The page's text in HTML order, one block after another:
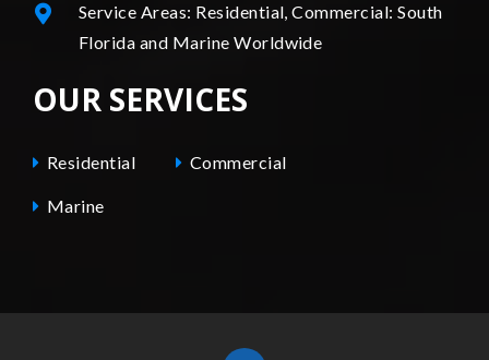
Service Areas: Residential, Commercial: South
Florida and Marine Worldwide
OUR SERVICES
Residential Commercial
Marine